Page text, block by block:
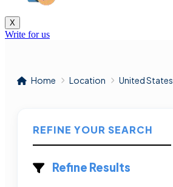
X
Write for us
Home Location United States
REFINE YOUR SEARCH
Refine Results